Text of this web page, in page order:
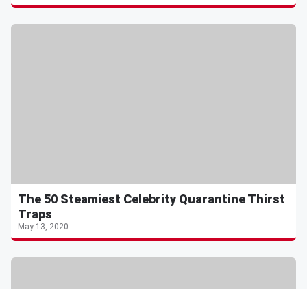
The 50 Steamiest Celebrity Quarantine Thirst
Traps
May 13, 2020